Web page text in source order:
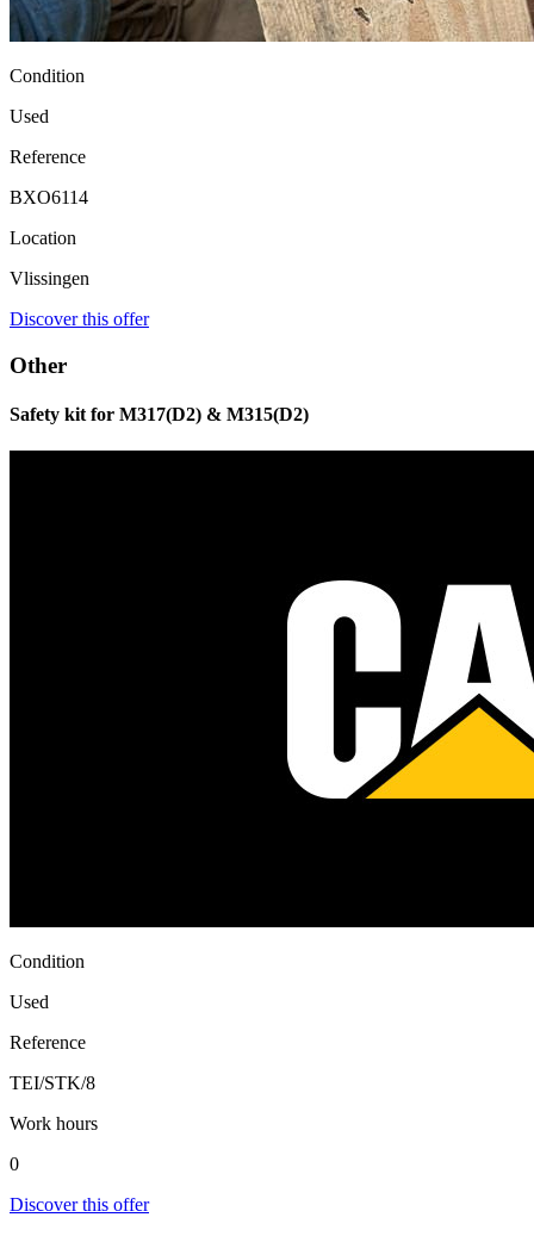
Condition
Used
Reference
BXO6114
Location
Vlissingen
Discover this offer
Other
Safety kit for M317(D2) & M315(D2)
Condition
Used
Reference
TEI/STK/8
Work hours
0
Discover this offer